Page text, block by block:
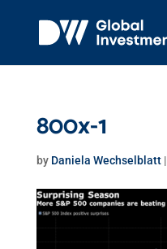
800x-1
by Daniela Wechselblatt|